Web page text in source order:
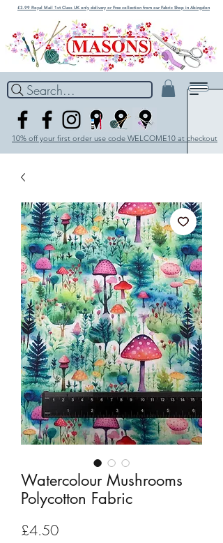
£3.99 Royal Mail 1st Class UK only delivery or Free collection from our Fabric Shop in Abingdon
Search...
10% off your first order use code WELCOME10 at checkout
Watercolour Mushrooms
Polycotton Fabric
£4.50Price